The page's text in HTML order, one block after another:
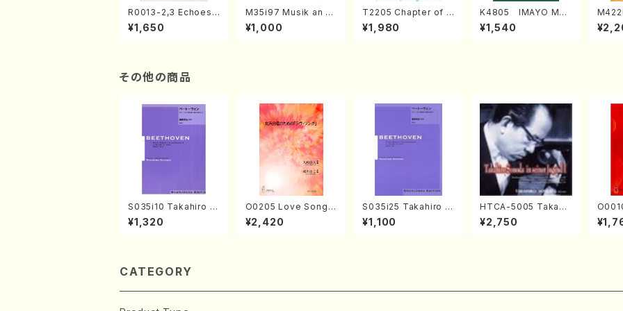
R0013-2,3 Echoes
of the Taiga (Shaku
hachi 3 /Marty Rega
¥1,650
M35i97 Musik an di
e "Unchu Kuyo Bos
atsu" (Hideo Mizok
¥1,000
T2205 Chapter of K
IZUNA (Banbooflute
and Shakuhachi/K.
¥1,980
K4805 IMAYO MO
CHIZUKI (Nagauta
Shamisen /Y. KINEY
¥1,540
a
AGI /
その他の商品
S035i10 Takahiro S
ONODA kouteiban b
eethoven・Piano・So
e)
¥1,320
O0205 Love Song(F
emale Chorus/N. O
HMASA /Full Score)
¥2,420
S035i25 Takahiro S
ONODA kouteiban b
eethoven・Piano・So
¥1,100
HTCA-5005 Takahir
o Sonoda Young Ye
ars 1(Piano/T. Sono
¥2,750
Japanese
CATEGORY